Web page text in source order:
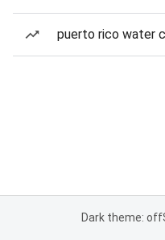
puerto rico water
Dark theme: off